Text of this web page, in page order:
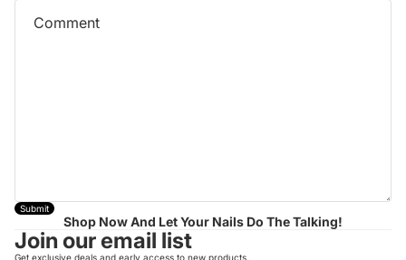
Submit
Shop Now And Let Your Nails Do The Talking!
Join our email list
Get exclusive deals and early access to new products.